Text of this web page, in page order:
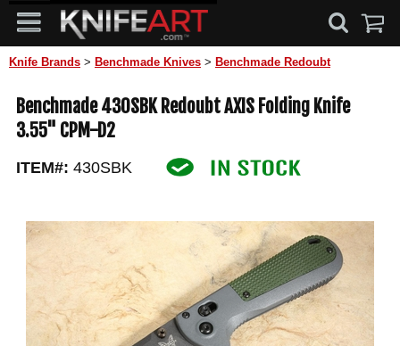
Knife Brands > Benchmade Knives > Benchmade Redoubt
Benchmade 430SBK Redoubt AXIS Folding Knife
3.55" CPM-D2
ITEM#: 430SBK